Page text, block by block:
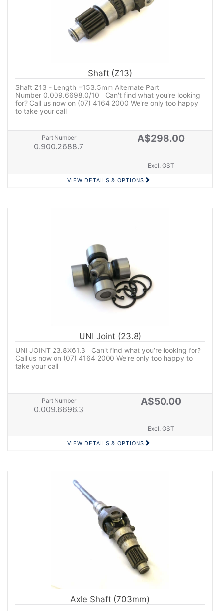
Shaft (Z13)
Shaft Z13 - Length =153.5mm Alternate Part
Number 0.009.6698.0/10 Can't find what you're looking
for? Call us now on (07) 4164 2000 We're only too happy
to take your call
Part Number
0.900.2688.7
A$298.00
Excl. GST
VIEW DETAILS & OPTIONS
UNI Joint (23.8)
UNI JOINT 23.8X61.3 Can't find what you're looking for?
Call us now on (07) 4164 2000 We're only too happy to
take your call
Part Number
0.009.6696.3
A$50.00
Excl. GST
VIEW DETAILS & OPTIONS
Axle Shaft (703mm)